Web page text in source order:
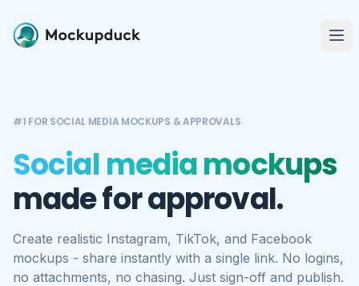
#1 FOR SOCIAL MEDIA MOCKUPS & APPROVALS
Social media mockups
made for approval.
Create realistic Instagram, TikTok, and Facebook
mockups - share instantly with a single link. No logins,
no attachments, no chasing. Just sign-off and publish.